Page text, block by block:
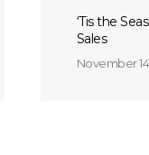
‘Tis the
Sales
November